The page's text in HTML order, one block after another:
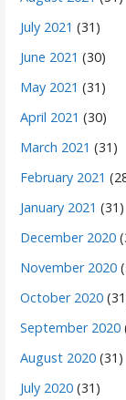
July 2021 (31)
June 2021 (30)
May 2021 (31)
April 2021 (30)
March 2021 (31)
February 2021
January 2021 (31)
December 2020
November 2020
October 2020
September 2020
August 2020 (31)
July 2020 (31)